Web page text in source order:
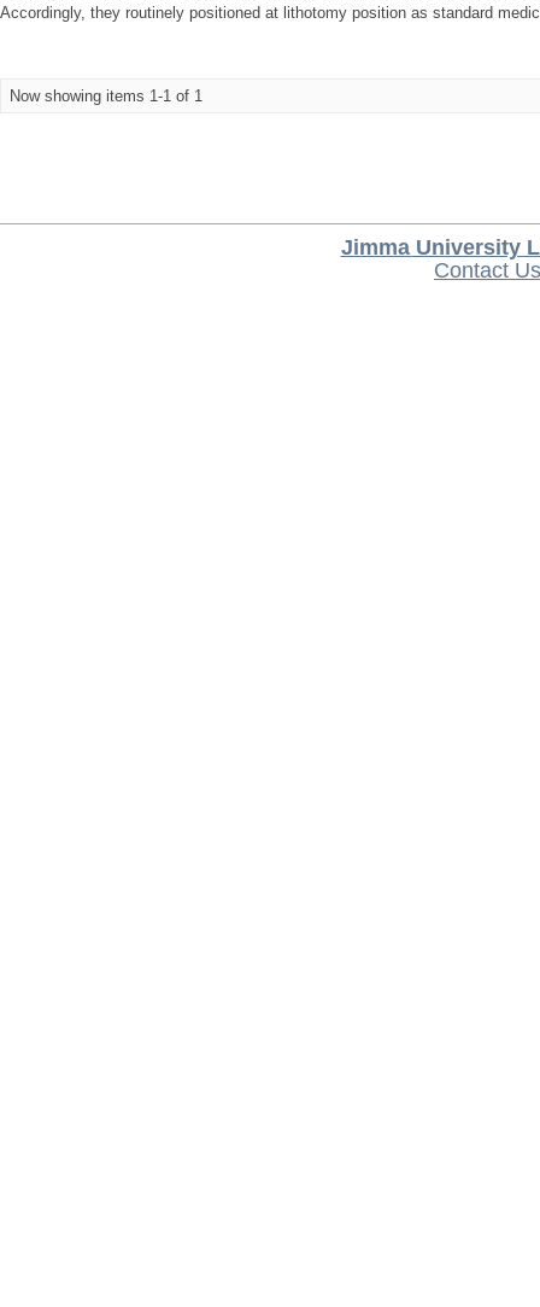
Accordingly, they routinely positioned at lithotomy position as standard
Now showing items 1-1 of 1
Jimma University
Contact Us